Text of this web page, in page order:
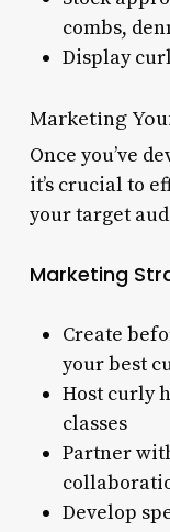
combs,
Display
Marketing
Once you’ve
it’s crucial to
your target
Marketing
Create
your best
Host curly
classes
Partner
Develop